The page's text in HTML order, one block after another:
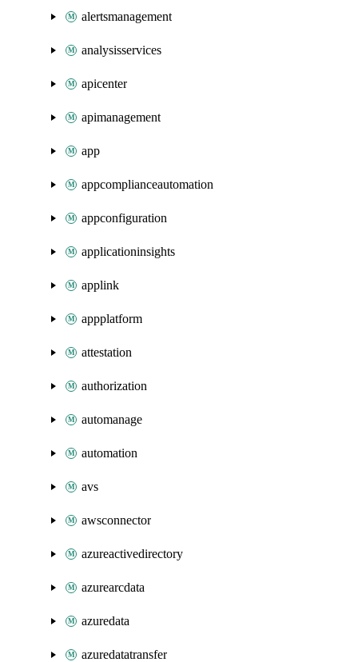
alertsmanagement
analysisservices
apicenter
apimanagement
app
appcomplianceautomation
appconfiguration
applicationinsights
applink
appplatform
attestation
authorization
automanage
automation
avs
awsconnector
azureactivedirectory
azurearcdata
azuredata
azuredatatransfer